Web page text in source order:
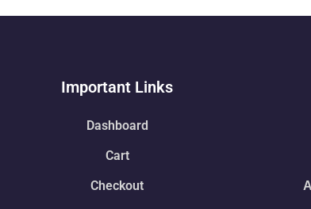
Important Links
Dashboard
Cart
Checkout